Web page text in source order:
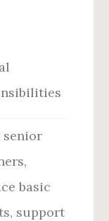
senior
basic
support